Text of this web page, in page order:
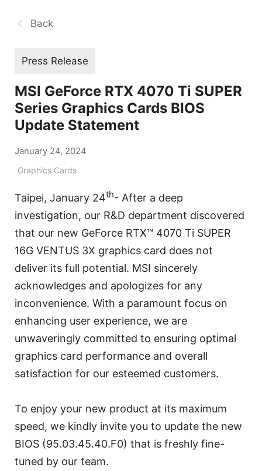
Back
Press Release
MSI GeForce RTX 4070 Ti SUPER
Series Graphics Cards BIOS
Update Statement
January 24, 2024
Graphics Cards
Taipei, January 24th- After a deep
investigation, our R&D department discovered
that our new GeForce RTX™ 4070 Ti SUPER
16G VENTUS 3X graphics card does not
deliver its full potential. MSI sincerely
acknowledges and apologizes for any
inconvenience. With a paramount focus on
enhancing user experience, we are
unwaveringly committed to ensuring optimal
graphics card performance and overall
satisfaction for our esteemed customers.
To enjoy your new product at its maximum
speed, we kindly invite you to update the new
BIOS (95.03.45.40.F0) that is freshly fine-
tuned by our team.